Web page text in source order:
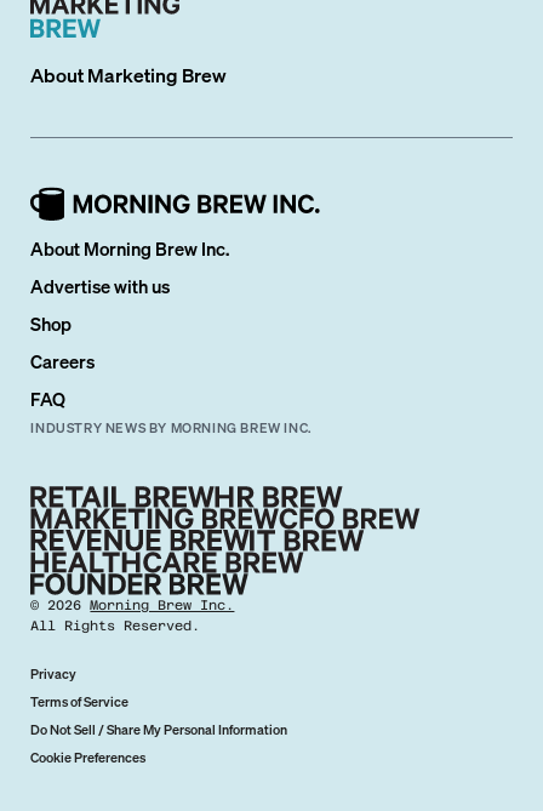
AboutMarketing Brew
About Morning Brew Inc.
Advertise with us
Shop
Careers
FAQ
INDUSTRY NEWS BY MORNING BREW INC.
©2026 Morning Brew Inc.
All Rights Reserved.
Privacy
Terms of Service
Do Not Sell / Share My Personal Information
Cookie Preferences